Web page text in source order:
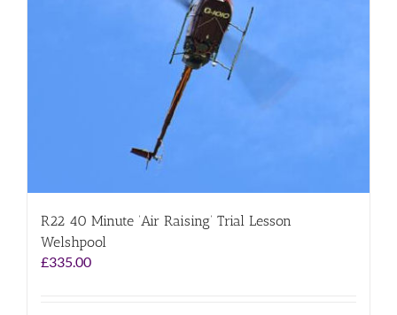
R22 40 Minute ‘Air Raising’ Trial Lesson
Welshpool
£335.00